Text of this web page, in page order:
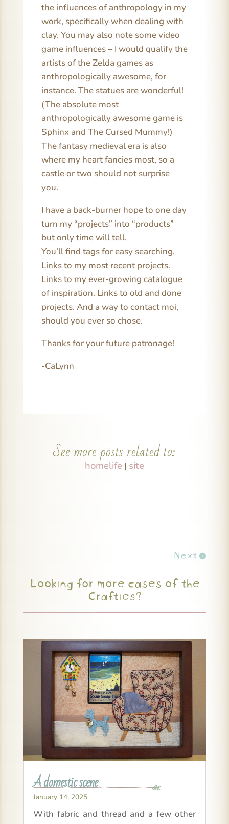
the influences of anthropology in my
work, specifically when dealing with
clay. You may also note some video
game influences – I would qualify the
artists of the Zelda games as
anthropologically awesome, for
instance. The statues are wonderful!
(The absolute most
anthropologically awesome game is
Sphinx and The Cursed Mummy!)
The fantasy medieval era is also
where my heart fancies most, so a
castle or two should not surprise
you.
I have a back-burner hope to one day
turn my “projects” into “products”
but only time will tell.
You’ll find tags for easy searching.
Links to my most recent projects.
Links to my ever-growing catalogue
of inspiration. Links to old and done
projects. And a way to contact moi,
should you ever so chose.
Thanks for your future patronage!
-CaLynn
See more posts related to:
homelife | site
Next
Looking for more cases of the
Crafties?
A domestic scene
January 14, 2025
With fabric and thread and a few other